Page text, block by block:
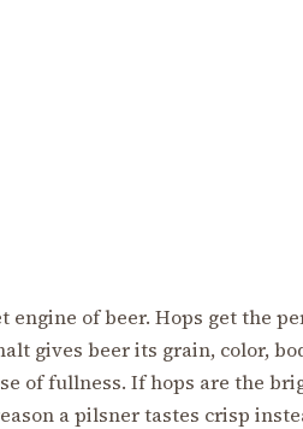
engine of beer. Hops get the
gives beer its grain, color,
of fullness. If hops are the
a pilsner tastes crisp